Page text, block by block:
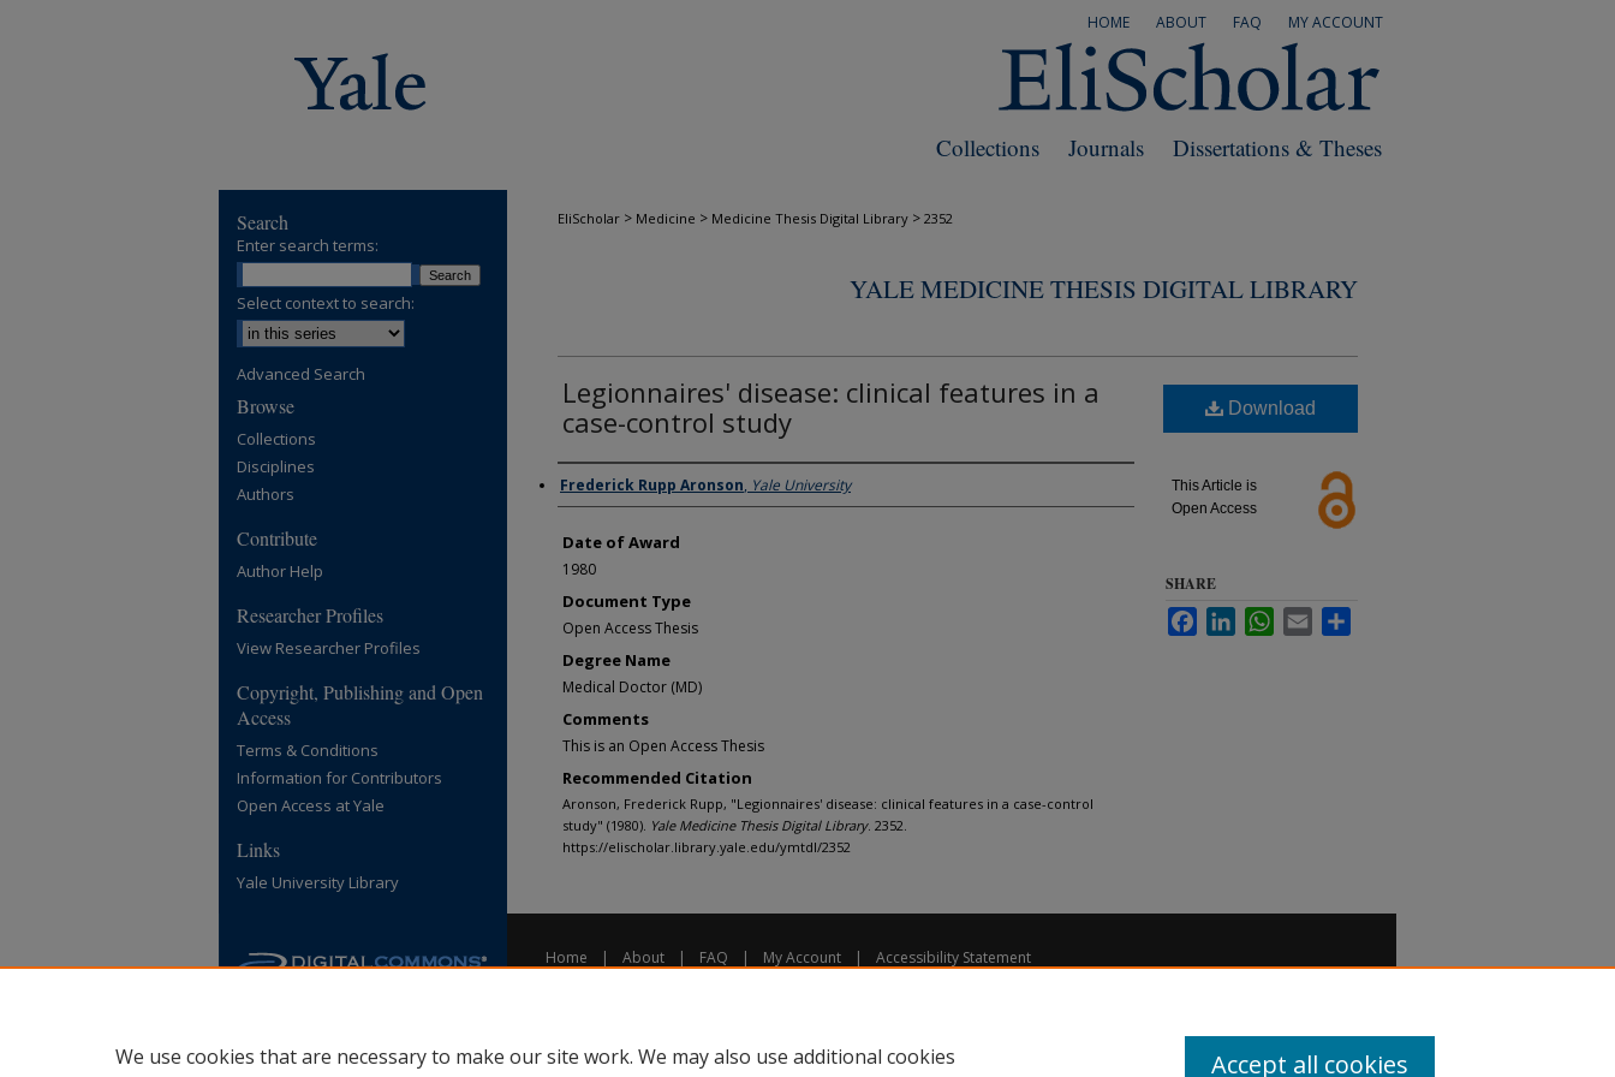
MY ACCOUNT
FAQ
ABOUT
HOME
Dissertations & Theses
Journals
Collections
EliScholar > Medicine > Medicine Thesis Digital Library > 2352
YALE MEDICINE THESIS DIGITAL LIBRARY
Legionnaires' disease: clinical features in a
case-control study
Author
Frederick Rupp Aronson, Yale University
Date of Award
1980
Document Type
Open Access Thesis
Degree Name
Medical Doctor (MD)
Comments
This is an Open Access Thesis
Recommended Citation
Aronson, Frederick Rupp, "Legionnaires' disease: clinical features in a case-control
study" (1980). Yale Medicine Thesis Digital Library. 2352.
https://elischolar.library.yale.edu/ymtdl/2352
Download
This Article is
Open Access
SHARE
FacebookLinkedInWhatsApp
Email
Search
Enter search terms:
Select context to search:
Advanced Search
Browse
Collections
Disciplines
Authors
Contribute
Author Help
Researcher Profiles
View Researcher Profiles
Copyright, Publishing and Open
Access
Terms & Conditions
Information for Contributors
Open Access at Yale
Links
Yale University Library
Home | About | FAQ | My Account | Accessibility Statement
We use cookies that are necessary to make our site work. We may also use additional cookies
Accept all cookies